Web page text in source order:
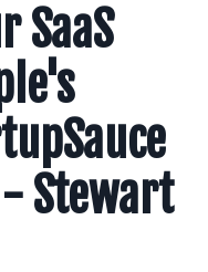
SaaS
- Stewart